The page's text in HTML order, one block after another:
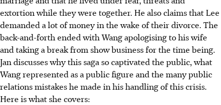
extortion while they were together. He also claims that Lee
demanded a lot of money in the wake of their divorce. The
back-and-forth ended with Wang apologising to his wife
and taking a break from show business for the time being.
Jan discusses why this saga so captivated the public, what
Wang represented as a public figure and the many public
relations mistakes he made in his handling of this crisis.
Here is what she covers: